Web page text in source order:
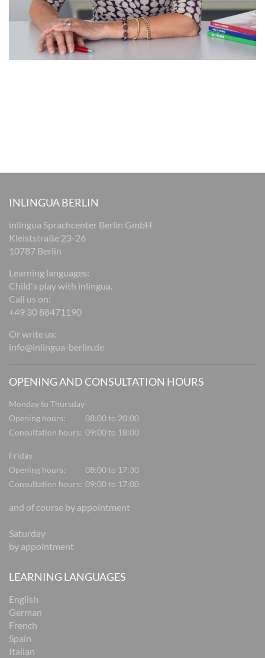
INLINGUA BERLIN
inlingua Sprachcenter Berlin GmbH
Kleiststraße 23-26
10787 Berlin
Learning languages:
Child's play with inlingua.
Call us on:
+49 30 88471190
Or write us:
info@inlingua-berlin.de
OPENING AND CONSULTATION HOURS
Monday to Thursday
Opening hours:
08:00 to 20:00
Consultation hours: 09:00 to 18:00
Friday
Opening hours:
08:00 to 17:30
Consultation hours: 09:00 to 17:00
and of course by appointment
Saturday
by appointment
LEARNING LANGUAGES
English
German
French
Spain
Italian